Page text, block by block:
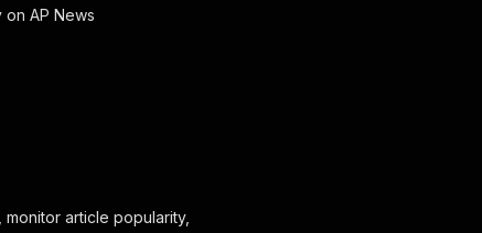
AP News
article popularity,